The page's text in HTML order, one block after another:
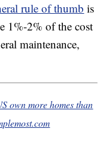
rule of thumb is
1%-2% of the cost
maintenance,
own more homes than